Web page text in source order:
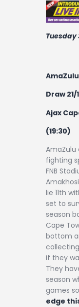
Tuesday
AmaZulu
Draw 21/
Ajax
(19:30)
AmaZulu
fighting
FNB
lie 11th
set to
season
Cape
bottom
if they
They
season
games
edge